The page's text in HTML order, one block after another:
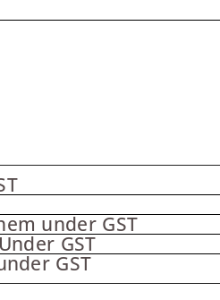
under GST
GST
GST